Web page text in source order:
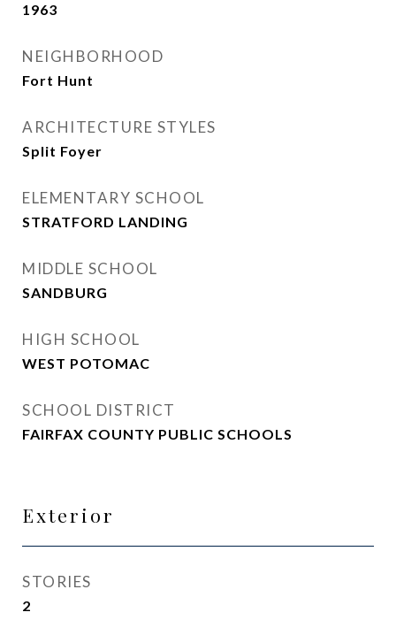
1963
NEIGHBORHOOD
Fort Hunt
ARCHITECTURE STYLES
Split Foyer
ELEMENTARY SCHOOL
STRATFORD LANDING
MIDDLE SCHOOL
SANDBURG
HIGH SCHOOL
WEST POTOMAC
SCHOOL DISTRICT
FAIRFAX COUNTY PUBLIC SCHOOLS
Exterior
STORIES
2